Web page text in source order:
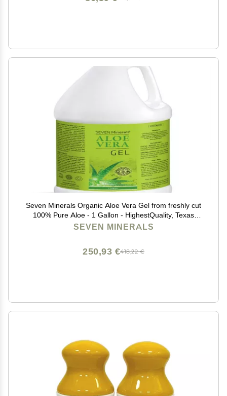
Seven Minerals Organic Aloe Vera Gel from freshly cut
100% Pure Aloe - 1 Gallon - HighestQuality, Texas
grown, Vegan, Unscented - For Face, Skin, Hair,
SEVEN MINERALS
418,22 €
250,93 €